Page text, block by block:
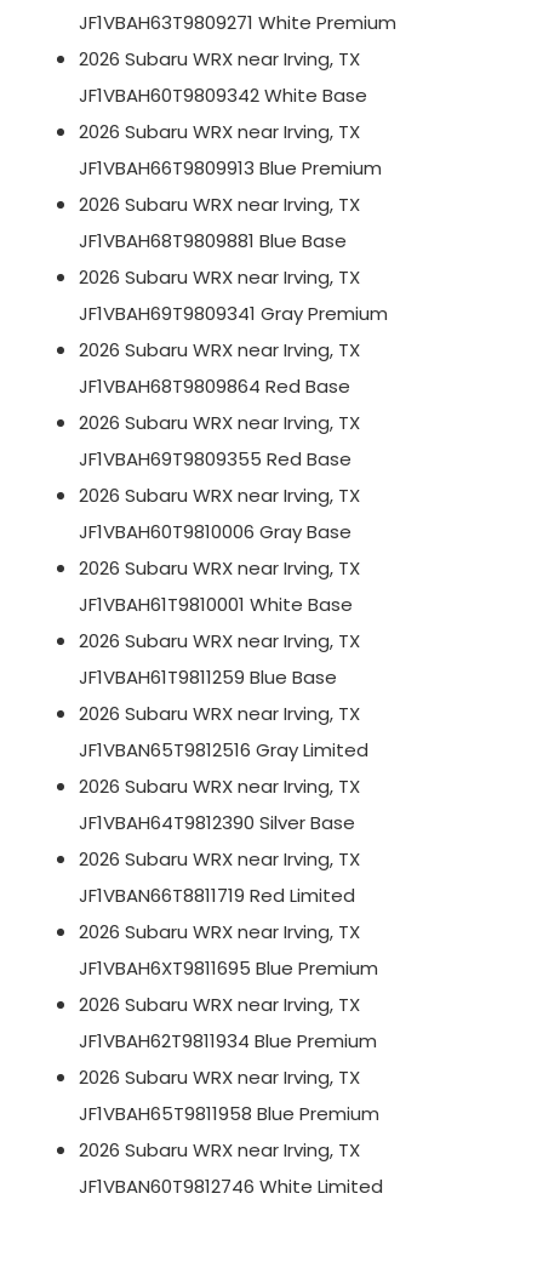
JF1VBAH63T9809271 White Premium
2026 Subaru WRX near Irving, TX
JF1VBAH60T9809342 White Base
2026 Subaru WRX near Irving, TX
JF1VBAH66T9809913 Blue Premium
2026 Subaru WRX near Irving, TX
JF1VBAH68T9809881 Blue Base
2026 Subaru WRX near Irving, TX
JF1VBAH69T9809341 Gray Premium
2026 Subaru WRX near Irving, TX
JF1VBAH68T9809864 Red Base
2026 Subaru WRX near Irving, TX
JF1VBAH69T9809355 Red Base
2026 Subaru WRX near Irving, TX
JF1VBAH60T9810006 Gray Base
2026 Subaru WRX near Irving, TX
JF1VBAH61T9810001 White Base
2026 Subaru WRX near Irving, TX
JF1VBAH61T9811259 Blue Base
2026 Subaru WRX near Irving, TX
JF1VBAN65T9812516 Gray Limited
2026 Subaru WRX near Irving, TX
JF1VBAH64T9812390 Silver Base
2026 Subaru WRX near Irving, TX
JF1VBAN66T8811719 Red Limited
2026 Subaru WRX near Irving, TX
JF1VBAH6XT9811695 Blue Premium
2026 Subaru WRX near Irving, TX
JF1VBAH62T9811934 Blue Premium
2026 Subaru WRX near Irving, TX
JF1VBAH65T9811958 Blue Premium
2026 Subaru WRX near Irving, TX
JF1VBAN60T9812746 White Limited